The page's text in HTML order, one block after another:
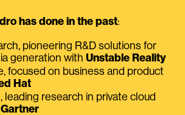
has done in the past:
pioneering R&D solutions for
generation with Unstable Reality
focused on business and product
Hat
leading research in private cloud
Gartner